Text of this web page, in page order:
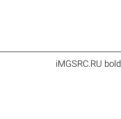
iMGSRC.RU